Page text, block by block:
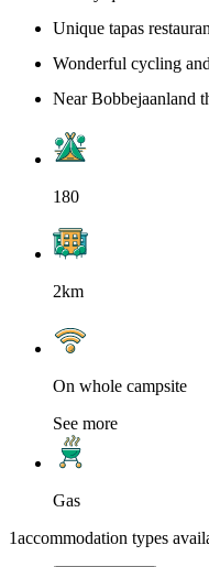
Unique tapas
Wonderful cycling
Near Bobbejaanland
180
2km
On whole campsite
See more
Gas
1accommodation types